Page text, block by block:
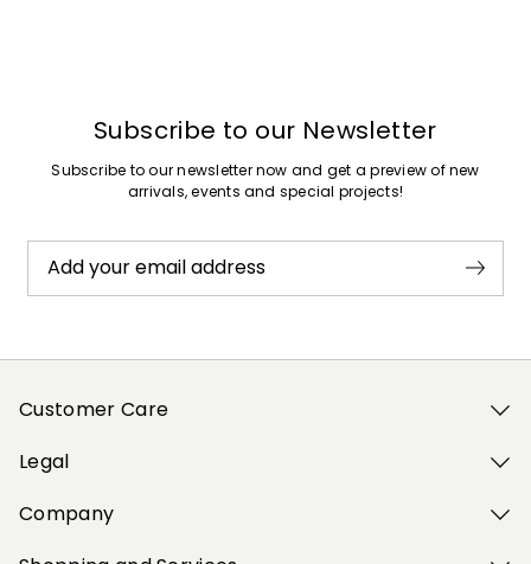
Subscribe to our Newsletter
Subscribe to our newsletter now and get a preview of new
arrivals, events and special projects!
Add your email address
Customer Care
Legal
Company